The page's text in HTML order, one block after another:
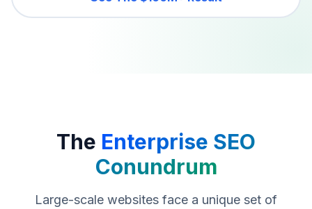
The Enterprise SEO
Conundrum
Large-scale websites face a unique set of